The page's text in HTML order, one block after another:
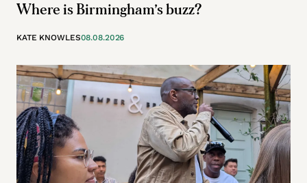
Where is Birmingham’s buzz?
KATE KNOWLES08.08.2026